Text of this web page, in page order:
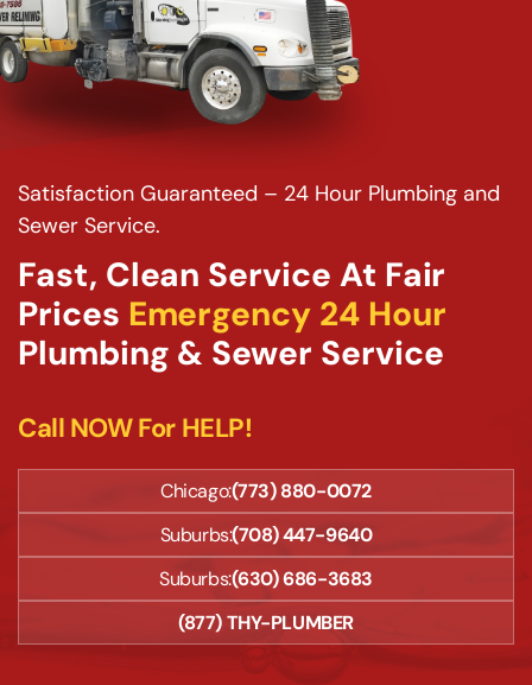
Satisfaction Guaranteed – 24 Hour Plumbing and
Sewer Service.
Fast, Clean Service At Fair
Prices Emergency 24 Hour
Plumbing & Sewer Service
Call NOW For HELP!
Chicago:(773) 880-0072
Suburbs:(708) 447-9640
Suburbs:(630) 686-3683
(877) THY-PLUMBER